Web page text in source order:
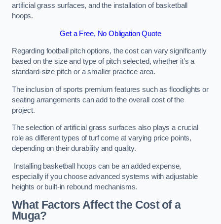
artificial grass surfaces, and the installation of basketball
hoops.
Get a Free, No Obligation Quote
Regarding football pitch options, the cost can vary significantly
based on the size and type of pitch selected, whether it’s a
standard-size pitch or a smaller practice area.
The inclusion of sports premium features such as floodlights or
seating arrangements can add to the overall cost of the
project.
The selection of artificial grass surfaces also plays a crucial
role as different types of turf come at varying price points,
depending on their durability and quality.
Installing basketball hoops can be an added expense,
especially if you choose advanced systems with adjustable
heights or built-in rebound mechanisms.
What Factors Affect the Cost of a
Muga?